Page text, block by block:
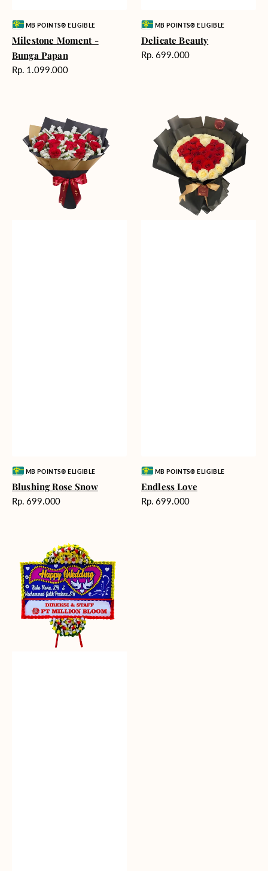
Vendor:MB POINTS® ELIGIBLE
Milestone Moment -
Bunga Papan
Harga
Rp. 1.099.000
Vendor:MB POINTS® ELIGIBLE
Delicate Beauty
Harga
Rp. 699.000
Snow
Vendor:MB POINTS® ELIGIBLE
Blushing Rose Snow
Harga
Rp. 699.000
Vendor:MB POINTS® ELIGIBLE
Endless Love
Harga
Rp. 699.000
Bunga
Papan